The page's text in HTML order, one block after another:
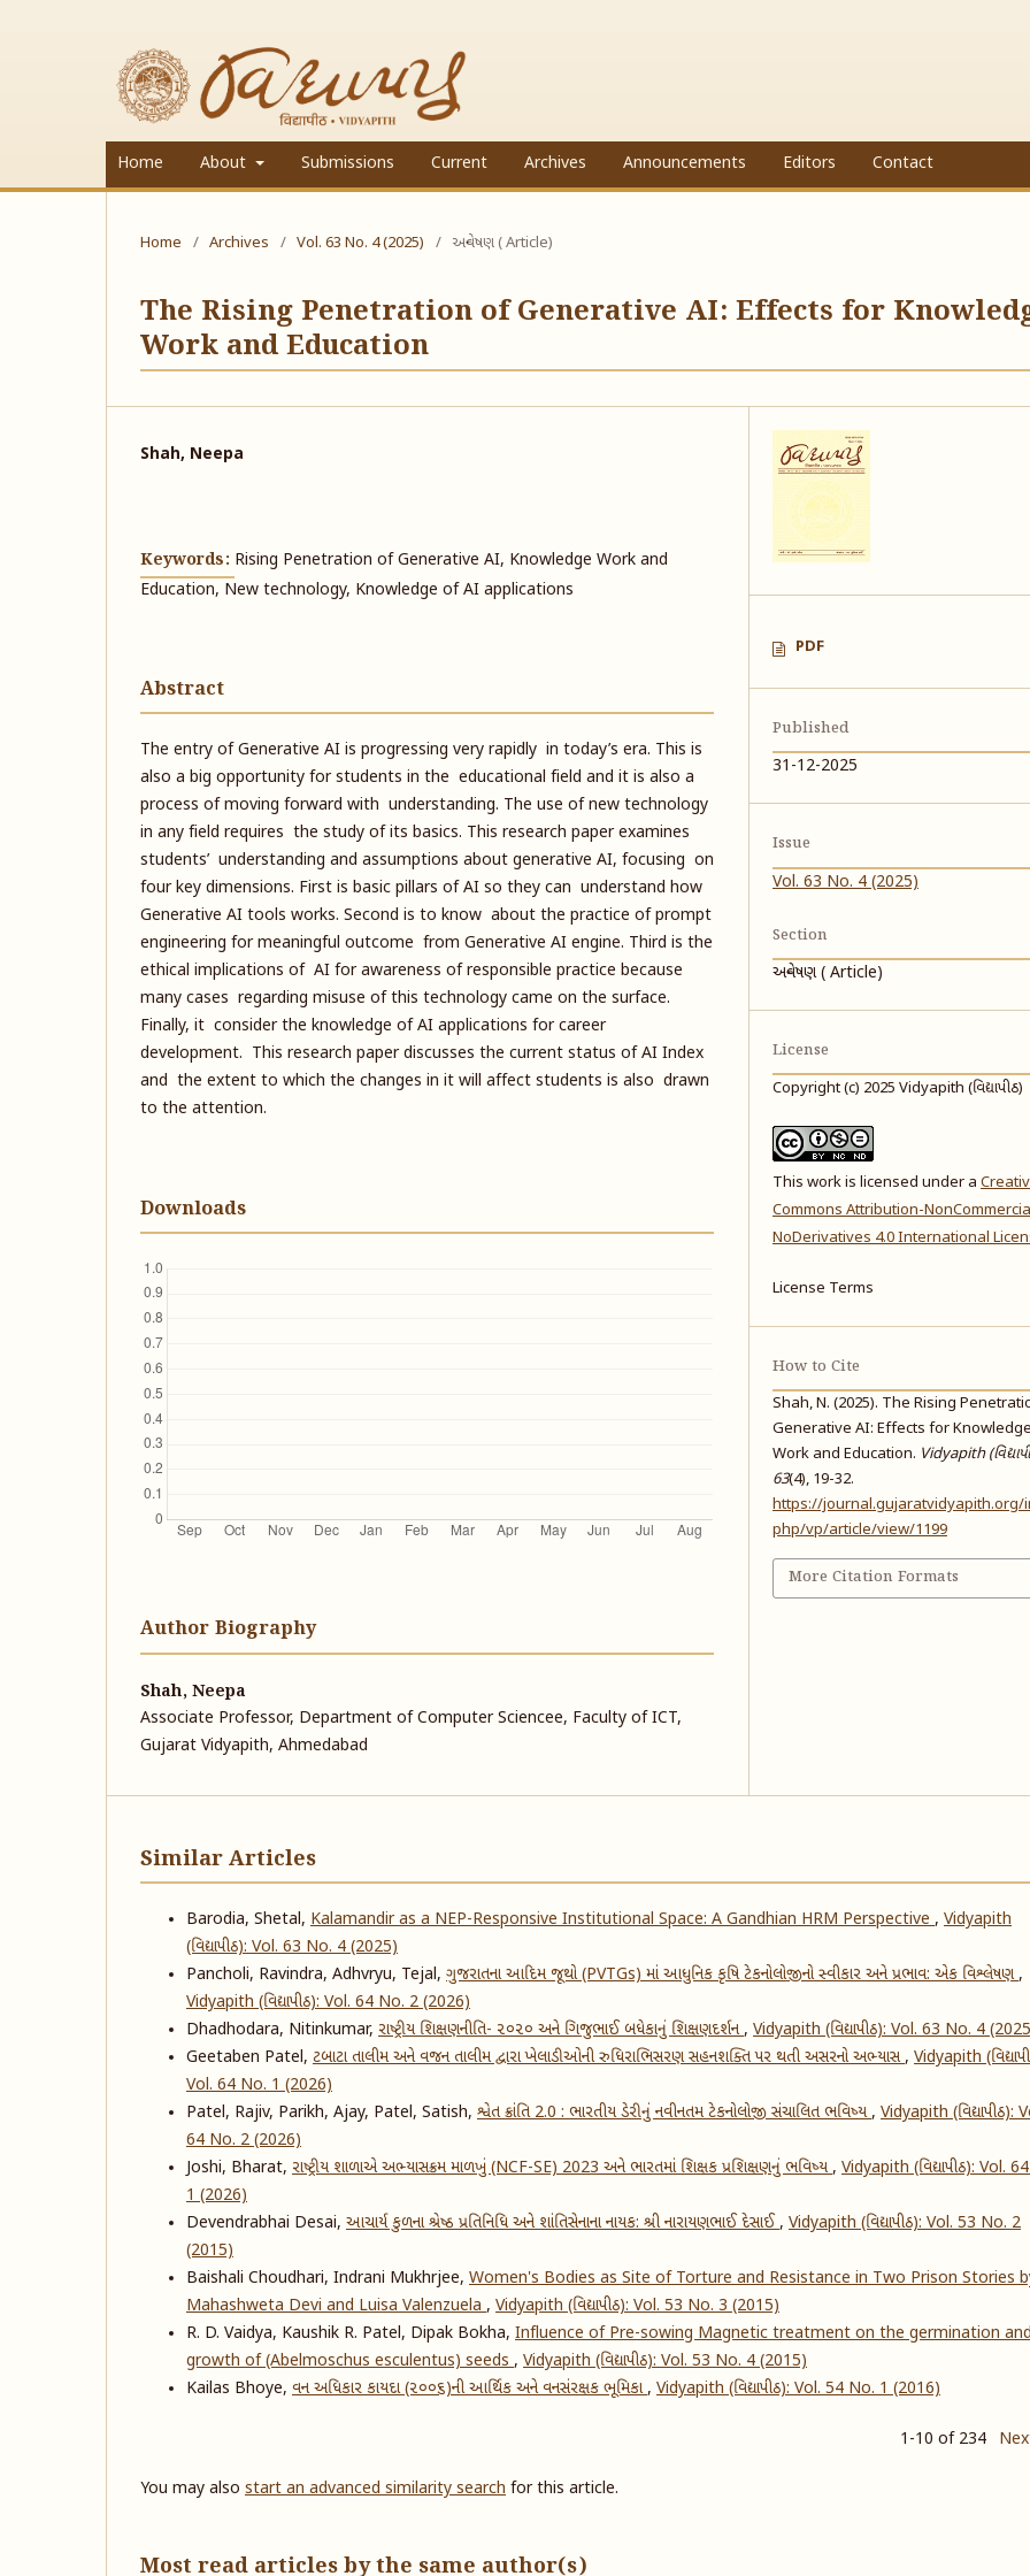
Home About Submissions Current Archives Announcements Editors Contact
Home / Archives / Vol. 63 No. 4 (2025) / અન્વેષણ ( Article)
The Rising Penetration of Generative AI: Effects for
Work and Education
Shah, Neepa
Keywords: Rising Penetration of Generative AI, Knowledge Work and
Education, New technology, Knowledge of AI applications
Abstract
The entry of Generative AI is progressing very rapidly in today’s era. This is
also a big opportunity for students in the educational field and it is also a
process of moving forward with understanding. The use of new technology
in any field requires the study of its basics. This research paper examines
students’ understanding and assumptions about generative AI, focusing on
four key dimensions. First is basic pillars of AI so they can understand how
Generative AI tools works. Second is to know about the practice of prompt
engineering for meaningful outcome from Generative AI engine. Third is the
ethical implications of AI for awareness of responsible practice because
many cases regarding misuse of this technology came on the surface.
Finally, it consider the knowledge of AI applications for career
development. This research paper discusses the current status of AI Index
and the extent to which the changes in it will affect students is also drawn
to the attention.
Downloads
Author Biography
Shah, Neepa
Associate Professor, Department of Computer Sciencee, Faculty of ICT,
Gujarat Vidyapith, Ahmedabad
PDF
Published
31-12-2025
Issue
Vol. 63 No. 4 (2025)
Section
અન્વેષણ ( Article)
License
Copyright (c) 2025 Vidyapith (વિદ્યાપીઠ)
This work is licensed under a
Commons Attribution-
NoDerivatives 4.0 International
License Terms
How to Cite
Shah, N. (2025). The Rising
Generative AI: Effects for Knowledge
Work and Education. Vidyapith
63(4), 19-32.
https://journal.gujaratvidyapith.org/
php/vp/article/view/1199
More Citation Formats
Similar Articles
Barodia, Shetal, Kalamandir as a NEP-Responsive Institutional Space: A Gandhian HRM Perspective, Vidyapith
(વિદ્યાપીઠ): Vol. 63 No. 4 (2025)
Pancholi, Ravindra, Adhvryu, Tejal, ગુજરાતના આદિમ જૂથો (PVTGs) માં આધુનિક કૃષિ ટેકનોલોજીનો સ્વીકાર અને પ્રભાવ: એક વિશ્લેષણ,
Vidyapith (વિદ્યાપીઠ): Vol. 64 No. 2 (2026)
Dhadhodara, Nitinkumar, રાષ્ટ્રીય શિક્ષણનીતિ- ૨૦૨૦ અને ગિજુભાઈ બધેકાનું શિક્ષણદર્શન, Vidyapith (વિદ્યાપીઠ): Vol. 63 No. 4
Geetaben Patel, ટબાટા તાલીમ અને વજન તાલીમ દ્વારા ખેલાડીઓની રુધિરાભિસરણ સહનશક્તિ પર થતી અસરનો અભ્યાસ, Vidyapith
Vol. 64 No. 1 (2026)
Patel, Rajiv, Parikh, Ajay, Patel, Satish, શ્વેત ક્રાંતિ 2.0 : ભારતીય ડેરીનું નવીનતમ ટેકનોલોજી સંચાલિત ભવિષ્ય, Vidyapith (વિદ્યાપીઠ):
64 No. 2 (2026)
Joshi, Bharat, રાષ્ટ્રીય શાળાએ અભ્યાસક્રમ માળખું (NCF-SE) 2023 અને ભારતમાં શિક્ષક પ્રશિક્ષણનું ભવિષ્ય, Vidyapith (વિદ્યાપીઠ): Vol.
1 (2026)
Devendrabhai Desai, આચાર્ય કુળના શ્રેષ્ઠ પ્રતિનિધિ અને શાંતિસેનાના નાયક: શ્રી નારાયણભાઈ દેસાઈ, Vidyapith (વિદ્યાપીઠ): Vol. 53 No. 2
(2015)
Baishali Choudhari, Indrani Mukhrjee, Women's Bodies as Site of Torture and Resistance in Two Prison Stories
Mahashweta Devi and Luisa Valenzuela, Vidyapith (વિદ્યાપીઠ): Vol. 53 No. 3 (2015)
R. D. Vaidya, Kaushik R. Patel, Dipak Bokha, Influence of Pre-sowing Magnetic treatment on the germination
growth of (Abelmoschus esculentus) seeds, Vidyapith (વિદ્યાપીઠ): Vol. 53 No. 4 (2015)
Kailas Bhoye, વન અધિકાર કાયદા (૨૦૦૬)ની આર્થિક અને વનસંરક્ષક ભૂમિકા, Vidyapith (વિદ્યાપીઠ): Vol. 54 No. 1 (2016)
1-10 of 234
You may also start an advanced similarity search for this article.
Most read articles by the same author(s)